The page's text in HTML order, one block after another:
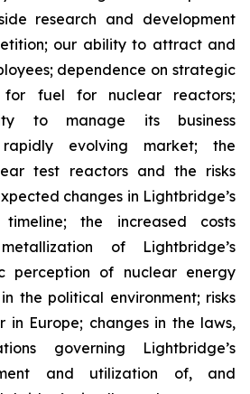
research and development
our ability to attract and
dependence on strategic
for fuel for nuclear reactors;
to manage its business
evolving market; the
test reactors and the risks
changes in Lightbridge’s
the increased costs
of Lightbridge’s
perception of nuclear energy
the political environment; risks
in Europe; changes in the laws,
governing Lightbridge’s
and utilization of, and